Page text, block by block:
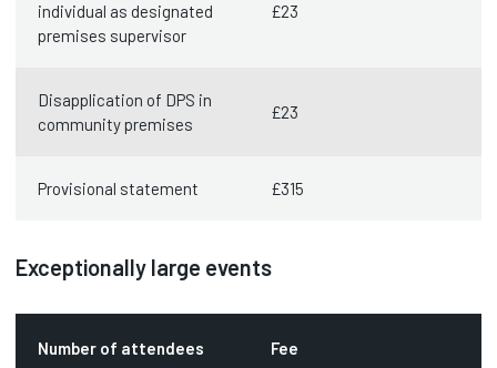
individual as designated
premises supervisor
£23
Disapplication of DPS in
community premises
£23
Provisional statement £315
Exceptionally large events
Number of attendees Fee